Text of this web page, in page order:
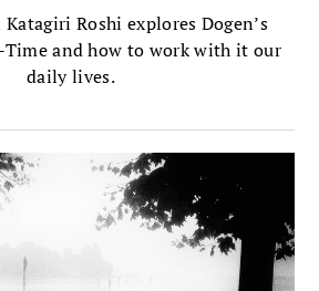
Roshi explores Dogen’s
Time and how to work with it our
daily lives.